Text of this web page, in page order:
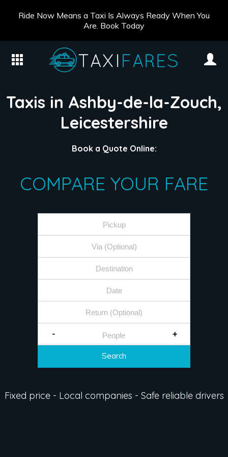
Ride Now Means a Taxi Is Always Ready When You
Are. Book Today
Taxis in Ashby-de-la-Zouch,
Leicestershire
Book a Quote Online:
COMPARE YOUR FARE
- +
Search
Fixed price - Local companies - Safe reliable drivers